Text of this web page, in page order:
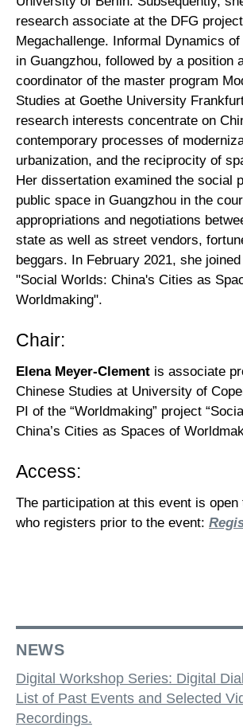
research associate at the DFG
Megachallenge. Informal Dynamics of
in Guangzhou, followed by a position
coordinator of the master program
Studies at Goethe University
research interests concentrate on
contemporary processes of
urbanization, and the reciprocity of
Her dissertation examined the social
public space in Guangzhou in the
appropriations and negotiations
state as well as street vendors,
beggars. In February 2021, she
"Social Worlds: China's Cities as
Worldmaking".
Chair:
Elena Meyer-Clement is associate
Chinese Studies at University of
PI of the “Worldmaking” project
China’s Cities as Spaces of
Access:
The participation at this event is open
who registers prior to the event:
NEWS
Digital Workshop Series: Digital
List of Past Events and Selected
Recordings.